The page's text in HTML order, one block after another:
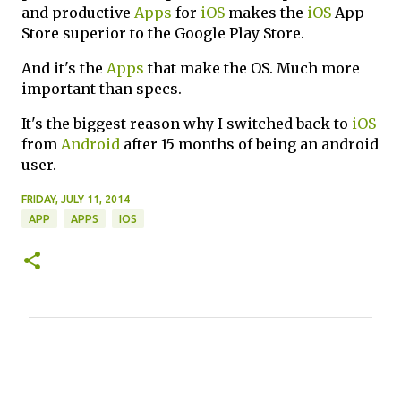
and productive Apps for iOS makes the iOS App
Store superior to the Google Play Store.
And it's the Apps that make the OS. Much more
important than specs.
It's the biggest reason why I switched back to iOS
from Android after 15 months of being an android
user.
FRIDAY, JULY 11, 2014
APP
APPS IOS